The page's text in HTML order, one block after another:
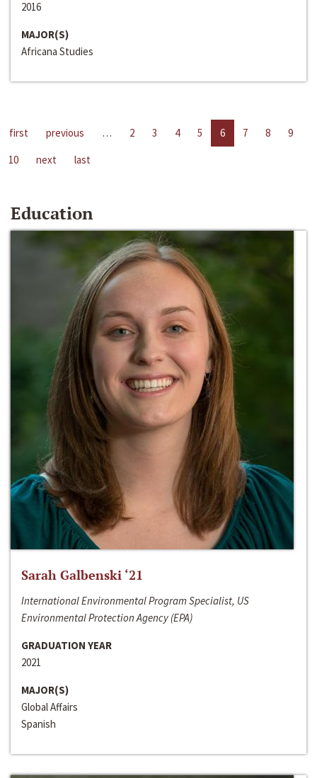
2016
MAJOR(S)
Africana Studies
first previous … 2 3 4 5 6 7 8
9
10
next last
Education
Sarah Galbenski ‘21
International Environmental Program Specialist, US
Environmental Protection Agency (EPA)
GRADUATION YEAR
2021
MAJOR(S)
Global Affairs
Spanish